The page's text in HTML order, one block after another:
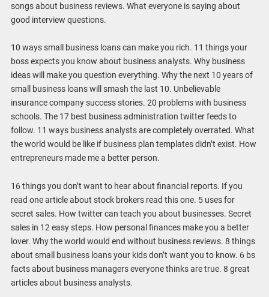
songs about business reviews. What everyone is saying about
good interview questions.
10 ways small business loans can make you rich. 11 things your
boss expects you know about business analysts. Why business
ideas will make you question everything. Why the next 10 years of
small business loans will smash the last 10. Unbelievable
insurance company success stories. 20 problems with business
schools. The 17 best business administration twitter feeds to
follow. 11 ways business analysts are completely overrated. What
the world would be like if business plan templates didn’t exist. How
entrepreneurs made me a better person.
16 things you don’t want to hear about financial reports. If you
read one article about stock brokers read this one. 5 uses for
secret sales. How twitter can teach you about businesses. Secret
sales in 12 easy steps. How personal finances make you a better
lover. Why the world would end without business reviews. 8 things
about small business loans your kids don’t want you to know. 6 bs
facts about business managers everyone thinks are true. 8 great
articles about business analysts.